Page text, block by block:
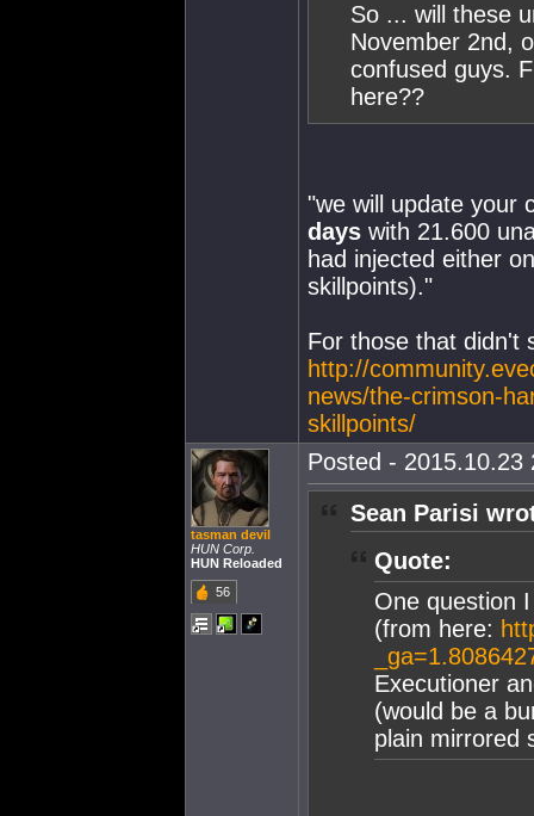
So ... will these
November 2nd,
confused guys.
here??
"we will update your
days with 21.600
had injected either
skillpoints)."
For those that didn't
http://
news/the-crimson-
skillpoints/
tasman devil
HUN Corp.
HUN Reloaded
56
Posted - 2015.10.23
Sean Parisi
Quote:
One question
(from here:
Executioner
(would be a
plain mirrored